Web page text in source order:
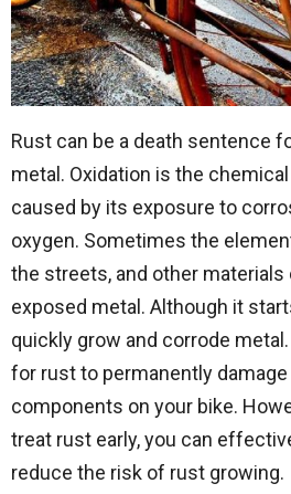
Rust can be a death sentence
metal. Oxidation is the
caused by its exposure to
oxygen. Sometimes the
the streets, and other materials
exposed metal. Although it
quickly grow and corrode
for rust to permanently damage
components on your bike.
treat rust early, you can
reduce the risk of rust growing.